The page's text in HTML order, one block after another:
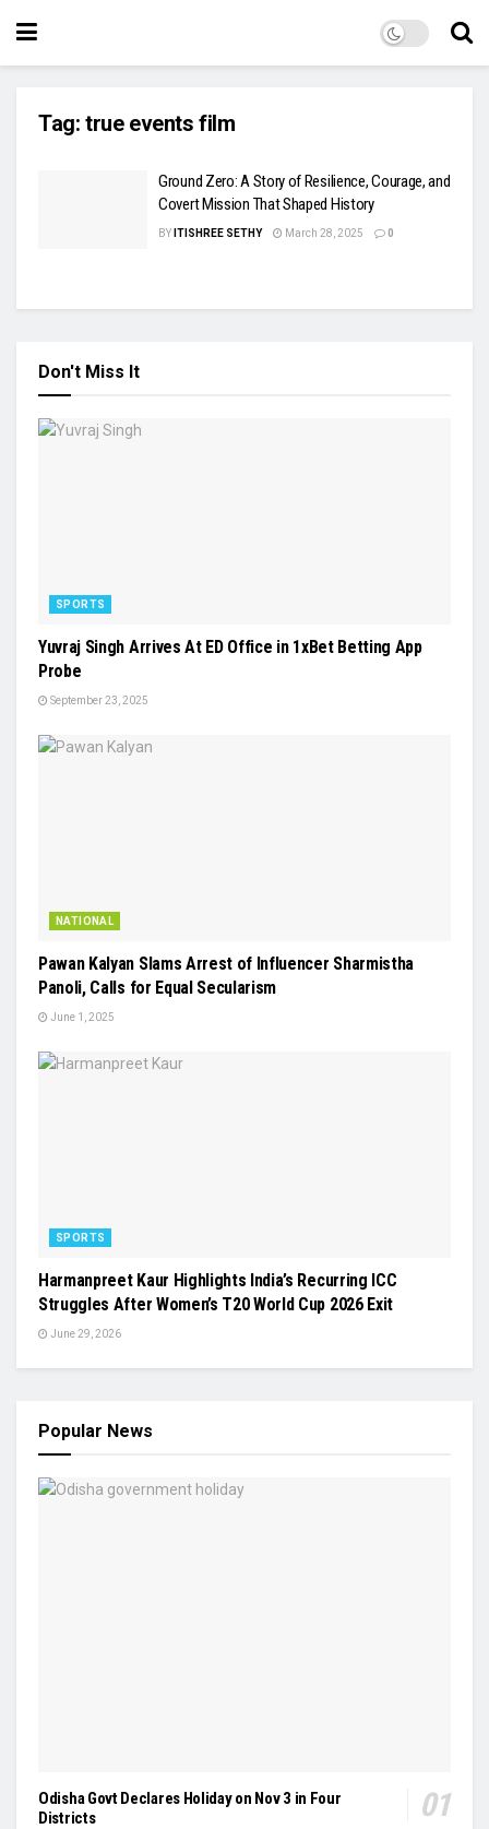
Tag: true events film
Ground Zero: A Story of Resilience, Courage, and
Covert Mission That Shaped History
BY ITISHREE SETHY March 28, 2025 0
Don't Miss It
SPORTS
Yuvraj Singh Arrives At ED Office in 1xBet Betting App
Probe
September 23, 2025
NATIONAL
Pawan Kalyan Slams Arrest of Influencer Sharmistha
Panoli, Calls for Equal Secularism
June 1, 2025
SPORTS
Harmanpreet Kaur Highlights India’s Recurring ICC
Struggles After Women’s T20 World Cup 2026 Exit
June 29, 2026
Popular News
Odisha Govt Declares Holiday on Nov 3 in Four
Districts